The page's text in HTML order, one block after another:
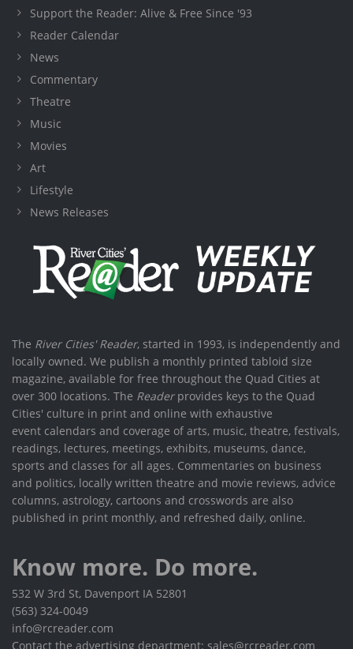
Support the Reader: Alive & Free Since '93
Reader Calendar
News
Commentary
Theatre
Music
Movies
Art
Lifestyle
News Releases
The River Cities' Reader, started in 1993, is independently and
locally owned. We publish a monthly printed tabloid size
magazine, available for free throughout the Quad Cities at
over 300 locations. The Readerprovides keys to the Quad
Cities' culture in print and online with exhaustive
event calendars and coverage of arts, music, theatre, festivals,
readings, lectures, meetings, exhibits, museums, dance,
sports and classes for all ages. Commentaries on business
and politics, locally written theatre and movie reviews, advice
columns, astrology, cartoons and crosswords are also
published in print monthly, and refreshed daily, online.
Know more. Do more.
532 W 3rd St, Davenport IA 52801
(563) 324-0049
info@rcreader.com
Contact the advertising department: sales@rcreader.com